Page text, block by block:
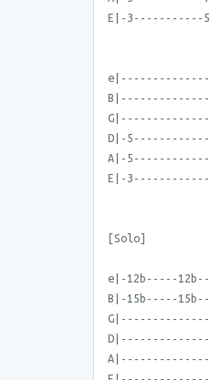
E|-3-----------
D|-
A|-
E|-
[Solo]
e|-12b-----
B|-15b-----